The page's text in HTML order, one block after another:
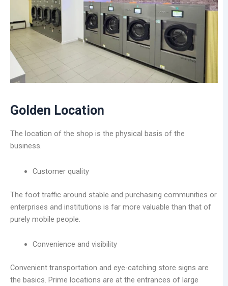
Golden Location
The location of the shop is the physical basis of the
business.
Customer quality
The foot traffic around stable and purchasing communities or
enterprises and institutions is far more valuable than that of
purely mobile people.
Convenience and visibility
Convenient transportation and eye-catching store signs are
the basics. Prime locations are at the entrances of large